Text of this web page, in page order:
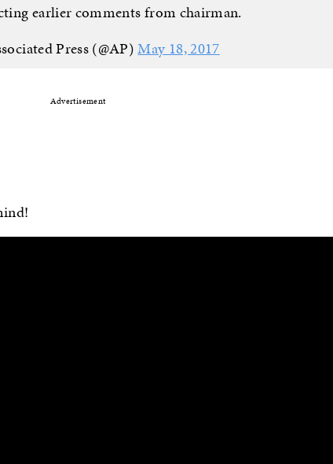
earlier comments from chairman.
Press (@AP)May 18, 2017
Advertisement